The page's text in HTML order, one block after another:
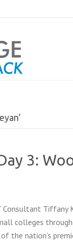
3:
Consultant Tiffany
colleges
the nation’s